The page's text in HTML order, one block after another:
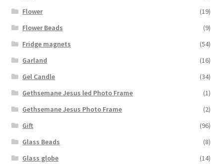
Flower
(19)
Flower Beads
(9)
Fridge magnets
(54)
Garland
(16)
Gel Candle
(34)
Gethsemane Jesus led Photo Frame
(1)
Gethsemane Jesus Photo Frame
(2)
Gift
(96)
Glass Beads
(8)
Glass globe
(14)